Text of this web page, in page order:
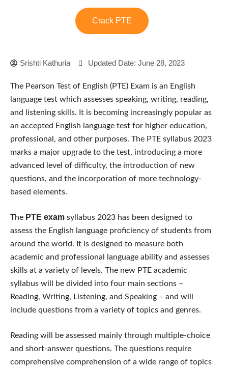
Crack PTE
Srishti Kathuria Updated Date: June 28, 2023
The Pearson Test of English (PTE) Exam is an English
language test which assesses speaking, writing, reading,
and listening skills. It is becoming increasingly popular as
an accepted English language test for higher education,
professional, and other purposes. The PTE syllabus 2023
marks a major upgrade to the test, introducing a more
advanced level of difficulty, the introduction of new
questions, and the incorporation of more technology-
based elements.
The PTE exam syllabus 2023 has been designed to
assess the English language proficiency of students from
around the world. It is designed to measure both
academic and professional language ability and assesses
skills at a variety of levels. The new PTE academic
syllabus will be divided into four main sections –
Reading, Writing, Listening, and Speaking – and will
include questions from a variety of topics and genres.
Reading will be assessed mainly through multiple-choice
and short-answer questions. The questions require
comprehensive comprehension of a wide range of topics